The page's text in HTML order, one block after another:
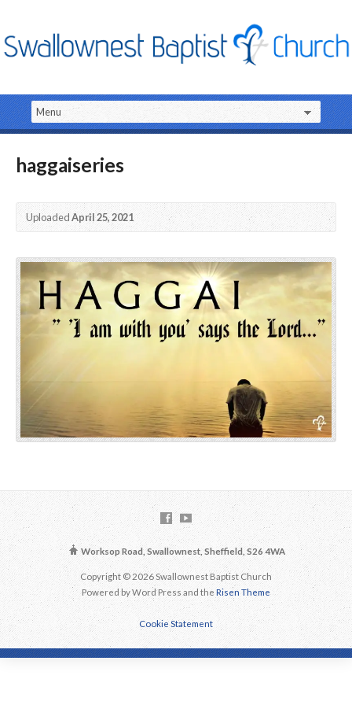
haggaiseries
UploadedApril 25, 2021
Worksop Road, Swallownest, Sheffield, S26 4WA
Copyright © 2026 Swallownest Baptist Church
Powered by Word Press and the Risen Theme
Cookie Statement